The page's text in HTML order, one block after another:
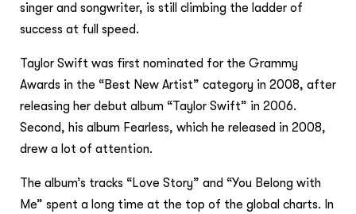
singer and songwriter, is still climbing the ladder of
success at full speed.
Taylor Swift was first nominated for the Grammy
Awards in the “Best New Artist” category in 2008, after
releasing her debut album “Taylor Swift” in 2006.
Second, his album Fearless, which he released in 2008,
drew a lot of attention.
The album’s tracks “Love Story” and “You Belong with
Me” spent a long time at the top of the global charts. In